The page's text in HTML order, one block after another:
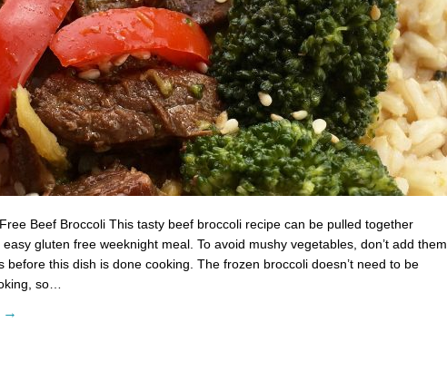
Beef Broccoli This tasty beef broccoli recipe can be pulled together
gluten free weeknight meal. To avoid mushy vegetables, don’t add them
before this dish is done cooking. The frozen broccoli doesn’t need to be
so…
→